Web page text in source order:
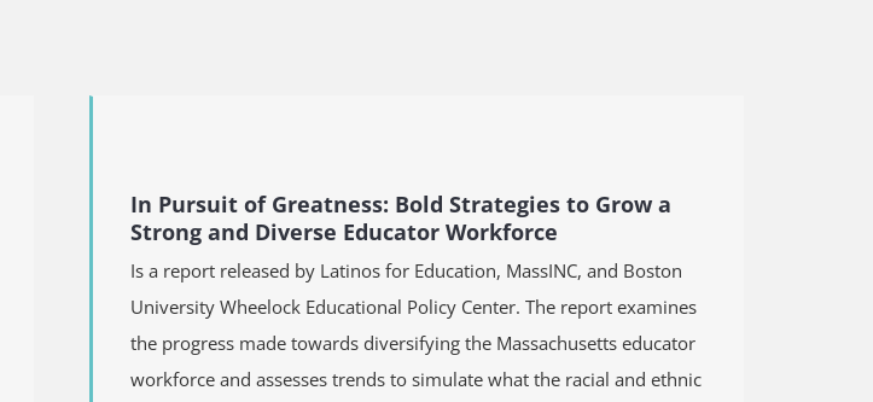
In Pursuit of Greatness: Bold Strategies to Grow a
Strong and Diverse Educator Workforce
Is a report released by Latinos for Education, MassINC, and Boston
University Wheelock Educational Policy Center. The report examines
the progress made towards diversifying the Massachusetts educator
workforce and assesses trends to simulate what the racial and ethnic